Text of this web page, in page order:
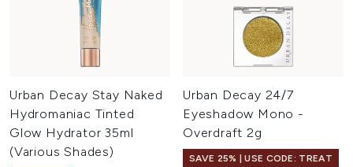
Urban Decay Stay Naked
Hydromaniac Tinted
Glow Hydrator 35ml
(Various Shades)
Urban Decay 24/7
Eyeshadow Mono -
Overdraft 2g
SAVE 25% | USE CODE: TREAT